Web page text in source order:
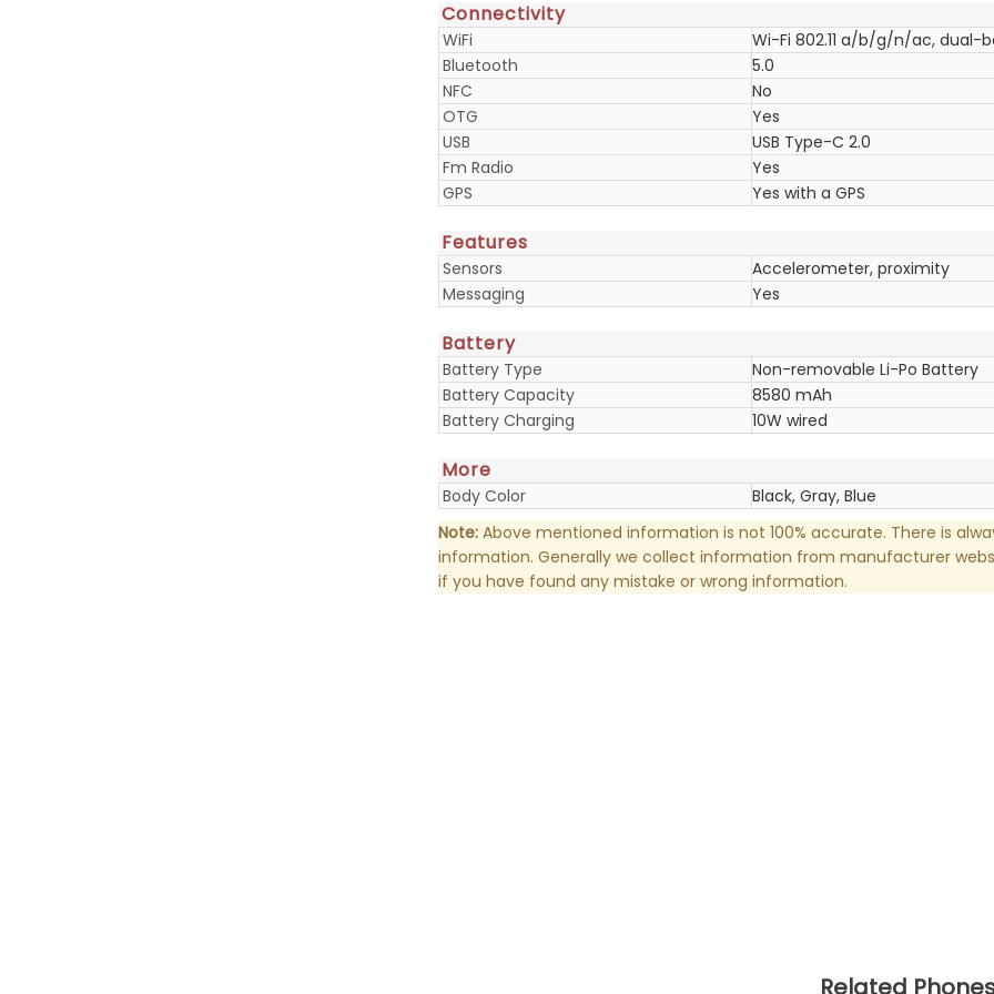
Connectivity
WiFi
Wi-Fi 802.11 a/b/g/n/ac, dual-
Bluetooth
5.0
NFC
No
OTG
Yes
USB
USB Type-C 2.0
Fm Radio
Yes
GPS
Yes with a GPS
Features
Sensors
Accelerometer, proximity
Messaging
Yes
Battery
Battery Type
Non-removable Li-Po Battery
Battery Capacity
8580 mAh
Battery Charging
10W wired
More
Body Color
Black, Gray, Blue
Note:Above mentioned information is not 100% accurate. There is
information. Generally we collect information from manufacturer
if you have found any mistake or wrong information.
Related